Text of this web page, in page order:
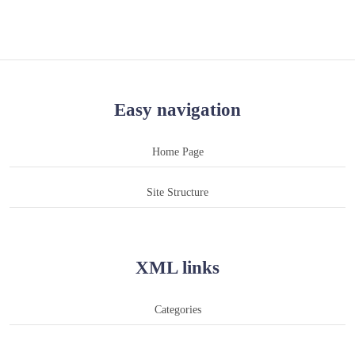
Easy navigation
Home Page
Site Structure
XML links
Categories